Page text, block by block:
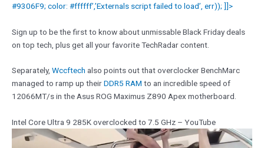
#9306F9; color: #ffffff’,’Externals script failed to load’, err)); ]]>
Sign up to be the first to know about unmissable Black Friday deals
on top tech, plus get all your favorite TechRadar content.
Separately, Wccftech also points out that overclocker BenchMarc
managed to ramp up theirDDR5 RAM to an incredible speed of
12066MT/s in the Asus ROG Maximus Z890 Apex motherboard.
Intel Core Ultra 9 285K overclocked to 7.5 GHz – YouTube